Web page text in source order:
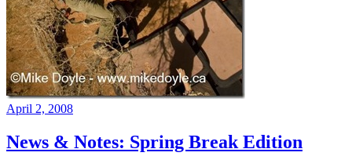
April 2, 2008
News & Notes: Spring Break Edition